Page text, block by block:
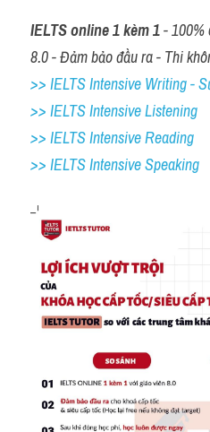
IELTS online 1 kèm 1 - 100%
8.0 - Đảm bảo đầu ra - Thi
>> IELTS Intensive Writing -
>> IELTS Intensive Listening
>> IELTS Intensive Reading
>> IELTS Intensive Speaking